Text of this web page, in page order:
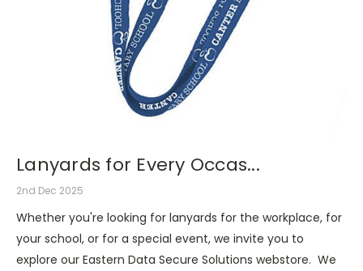
Lanyards for Every Occas...
2nd Dec 2025
Whether you're looking for lanyards for the workplace, for
your school, or for a special event, we invite you to
explore our Eastern Data Secure Solutions webstore. We